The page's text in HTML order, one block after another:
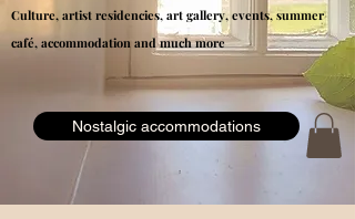
Culture, artist residencies, art gallery, events, summer
café, accommodation and much more
Nostalgic accommodations